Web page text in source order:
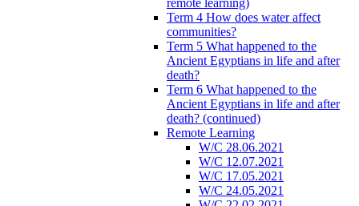
remote learning)
Term 4 How does water affect
communities?
Term 5 What happened to the
Ancient Egyptians in life and after
death?
Term 6 What happened to the
Ancient Egyptians in life and after
death? (continued)
Remote Learning
W/C 28.06.2021
W/C 12.07.2021
W/C 17.05.2021
W/C 24.05.2021